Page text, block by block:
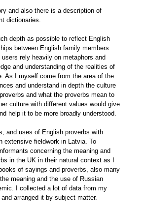
and also there is a description of
dictionaries.
depth as possible to reflect English
between English family members
rely heavily on metaphors and
and understanding of the realities of
As I myself come from the area of the
and understand in depth the culture
and what the proverbs mean to
culture with different values would give
help it to be more broadly understood.
and uses of English proverbs with
extensive fieldwork in Latvia. To
concerning the meaning and
in the UK in their natural context as I
of sayings and proverbs, also many
meaning and the use of Russian
I collected a lot of data from my
arranged it by subject matter.